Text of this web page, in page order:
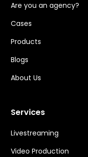
Are you an agency?
Cases
Products
Blogs
About Us
Services
Livestreaming
Video Production